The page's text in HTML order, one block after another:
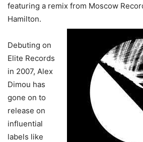
featuring a remix from Moscow
Hamilton.
Debuting on
Elite Records
in 2007, Alex
Dimou has
gone on to
release on
influential
labels like